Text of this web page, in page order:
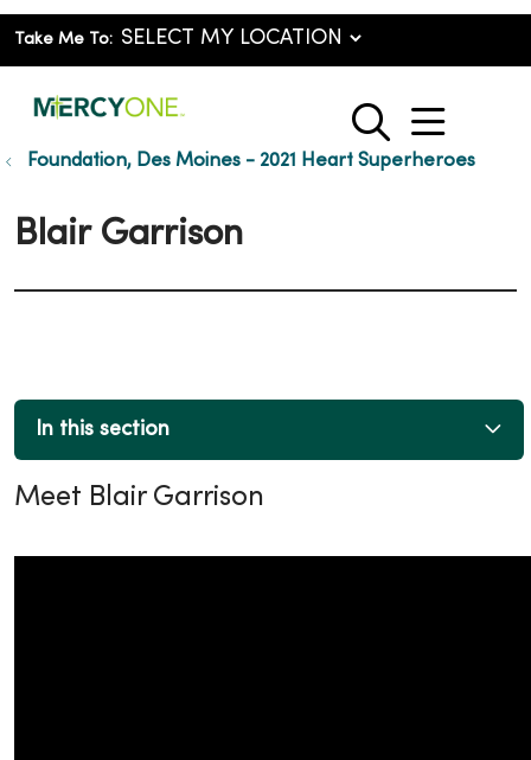
Take Me To:
search
show
Foundation, Des Moines - 2021 Heart Superheroes
Blair Garrison
In this section
Meet Blair Garrison